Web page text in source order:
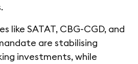
like SATAT, CBG-CGD, and
are stabilising
investments, while